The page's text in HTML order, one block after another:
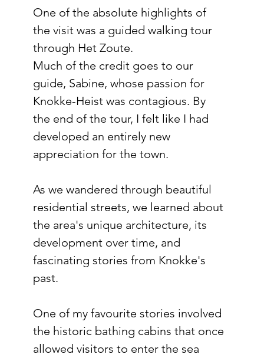
One of the absolute highlights of
the visit was a guided walking tour
through Het Zoute.
Much of the credit goes to our
guide, Sabine, whose passion for
Knokke-Heist was contagious. By
the end of the tour, I felt like I had
developed an entirely new
appreciation for the town.
As we wandered through beautiful
residential streets, we learned about
the area's unique architecture, its
development over time, and
fascinating stories from Knokke's
past.
One of my favourite stories involved
the historic bathing cabins that once
allowed visitors to enter the sea